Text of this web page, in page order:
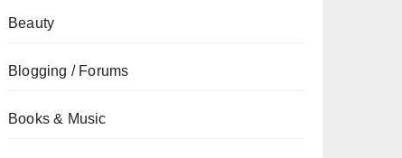
Beauty
Blogging / Forums
Books & Music